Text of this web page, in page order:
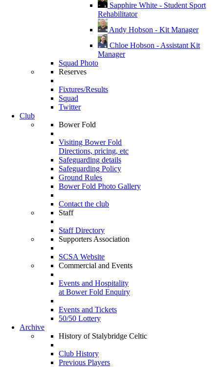
Sapphire White - Student Sport
Rehabilitator
Andy Hobson - Kit Manager
Chloe Hobson - Assistant Kit
Manager
Squad Photo
Reserves
Fixtures/Results
Squad
Twitter
Club
Bower Fold
Visiting Bower Fold
Directions, pricing, etc
Safeguarding details
Safeguarding Policy
Ground Rules
Bower Fold Photo Gallery
Contact the club
Staff
Staff Directory
Supporters Association
SCSA Website
Commercial and Events
Events and Hospitality
at Bower Fold Enquiry
Events and Tickets
50/50 Lottery
Archive
History of Stalybridge Celtic
Club History
Previous Players